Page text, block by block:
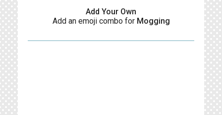
Add Your Own
Add an emoji combo for Mogging